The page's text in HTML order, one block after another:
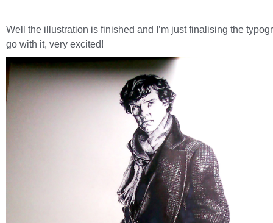
Well the illustration is finished and I’m just finalising the
go with it, very excited!